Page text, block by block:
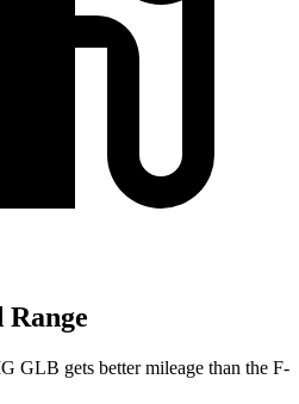
Range
GLB gets better mileage than the F-